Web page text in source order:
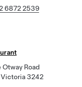
6872 2539
Road
3242